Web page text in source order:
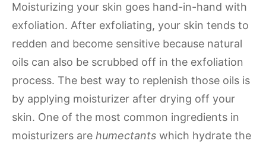
Moisturizing your skin goes hand-in-hand with
exfoliation. After exfoliating, your skin tends to
redden and become sensitive because natural
oils can also be scrubbed off in the exfoliation
process. The best way to replenish those oils is
by applying moisturizer after drying off your
skin. One of the most common ingredients in
moisturizers are humectants which hydrate the